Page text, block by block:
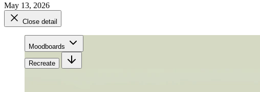
May 13, 2026
Close detail
Moodboards
Recreate